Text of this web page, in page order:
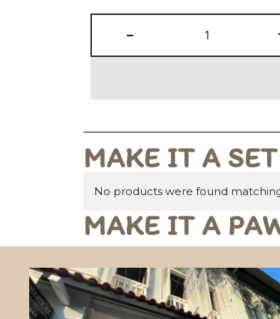
-
MAKE IT A
No products were found
MAKE IT A